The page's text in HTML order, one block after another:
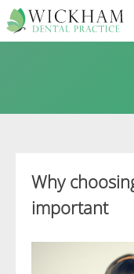
Skip
to
content
Why
important